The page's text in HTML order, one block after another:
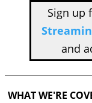
Sign up
and
WHAT WE'RE